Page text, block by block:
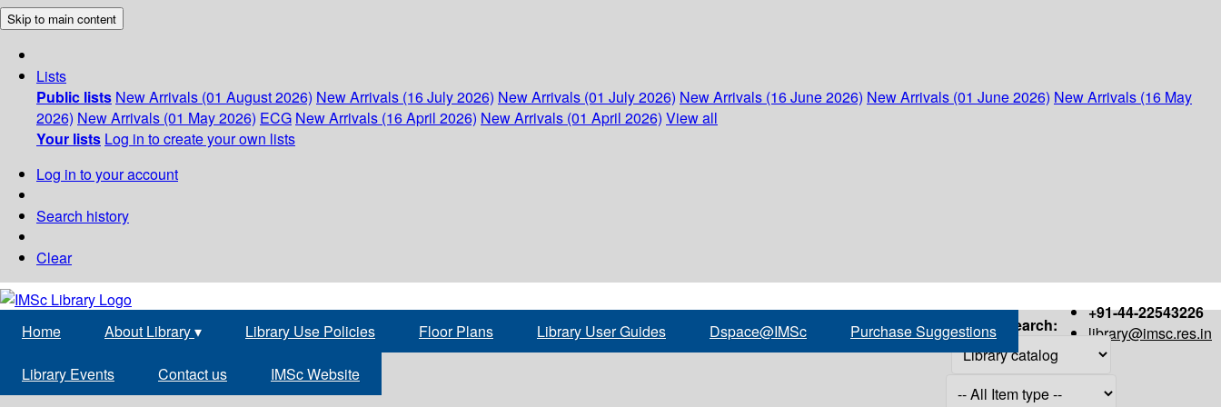
Skip to main content
Lists
Public lists New Arrivals (01 August 2026) New Arrivals (16 July 2026) New Arrivals (01 July 2026) New Arrivals (16 June 2026) New Arrivals (01 June 2026) New Arrivals (16 May
2026) New Arrivals (01 May 2026) ECG New Arrivals (16 April 2026) New Arrivals (01 April 2026) View all
Your lists Log in to create your own lists
Log in to your account
Search history
Clear
+91-44-22543226
library@imsc.res.in
Home About Library▾ Library Use Policies Floor Plans Library User Guides Dspace@IMSc Purchase Suggestions
Library Events Contact us IMSc Website
Search: